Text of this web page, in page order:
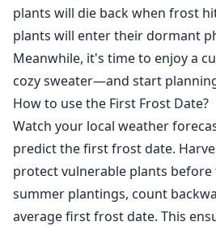
plants will die back when frost
plants will enter their dormant
Meanwhile, it's time to enjoy a
cozy sweater—and start
How to use the First Frost Date?
Watch your local weather
predict the first frost date.
protect vulnerable plants
summer plantings, count
average first frost date. This